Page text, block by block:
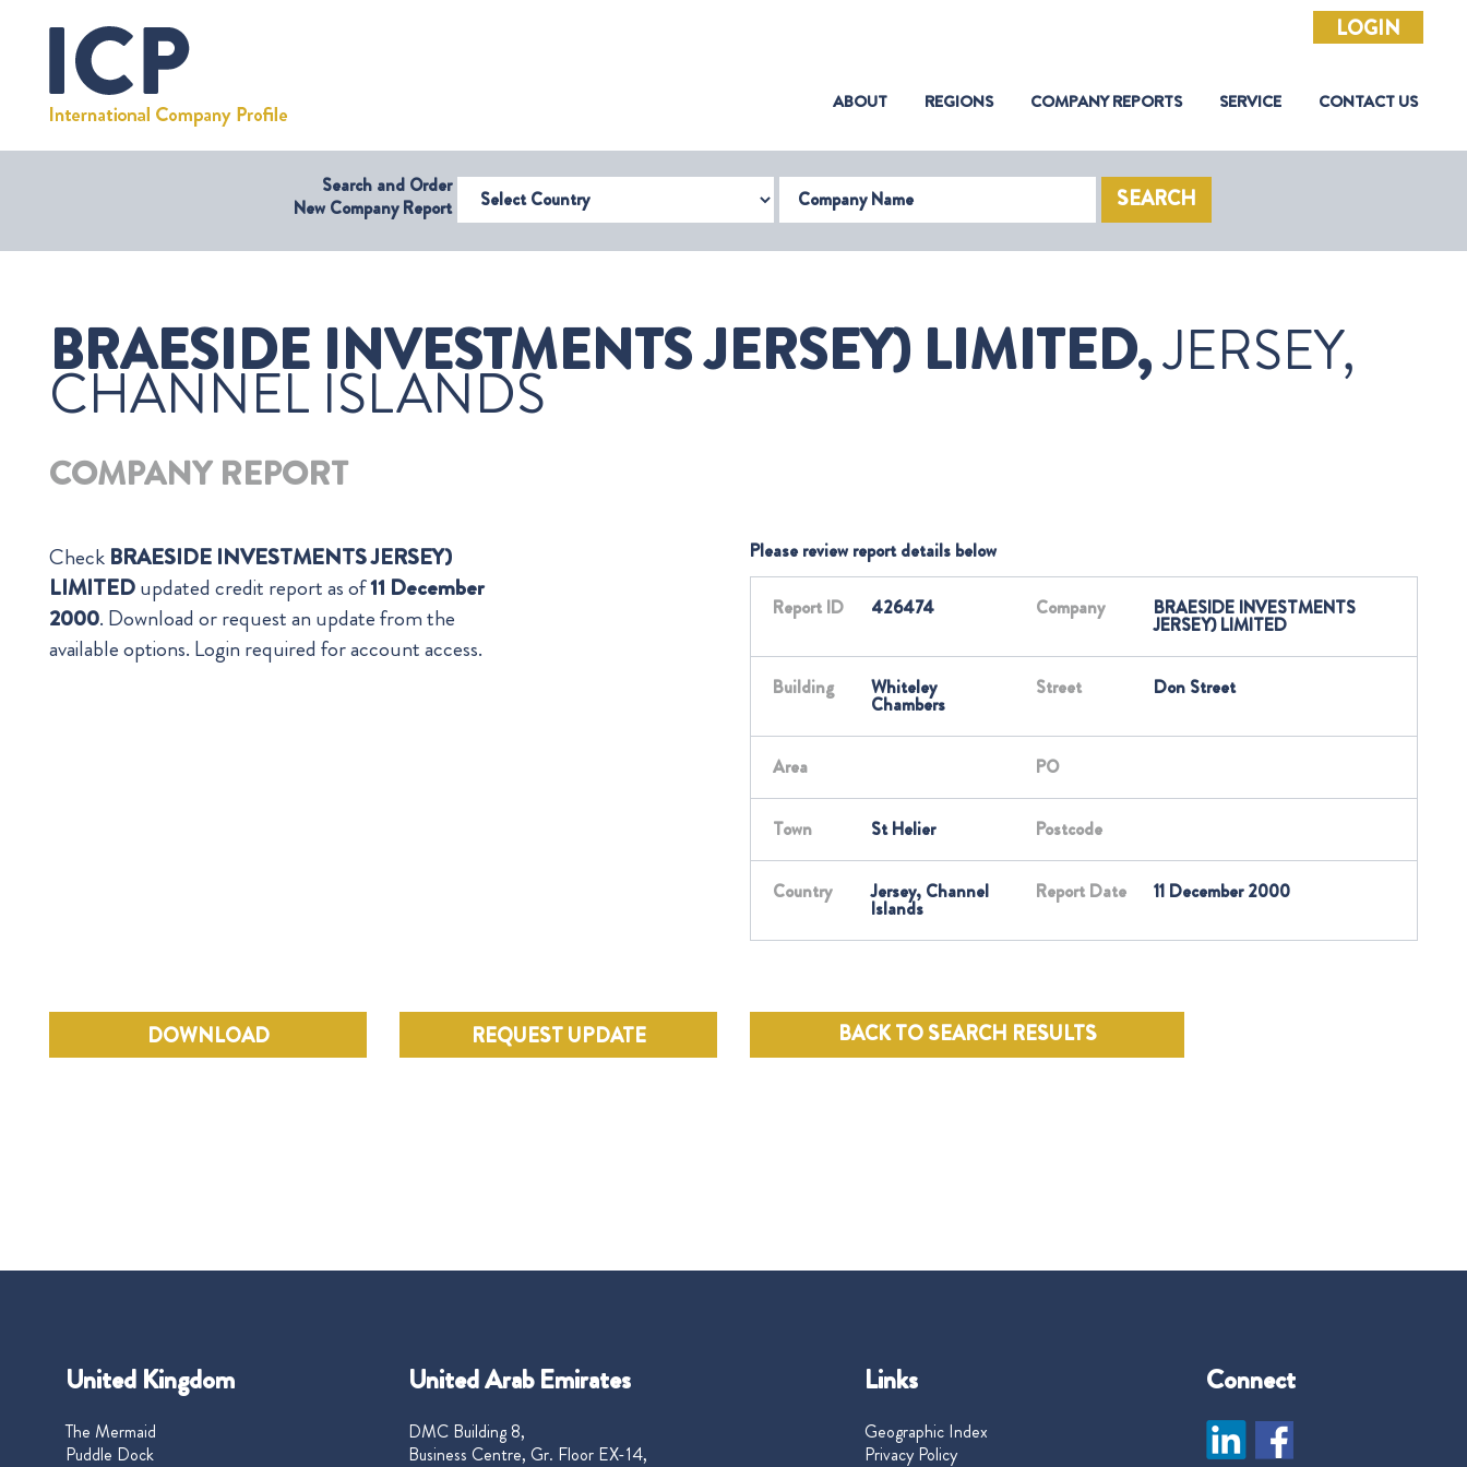
LOGIN
ABOUT(CURRENT)
REGIONS COMPANY REPORTS SERVICE CONTACT US
Search and Order
New Company ReportSelect Country Company Name SEARCH
BRAESIDE INVESTMENTS JERSEY) LIMITED,JERSEY,
CHANNEL ISLANDS
COMPANY REPORT
Check BRAESIDE INVESTMENTS JERSEY)
LIMITEDupdated credit report as of11 December
2000. Download or request an update from the
available options. Login required for account access.
Please review report details below
Report ID 426474 Company BRAESIDE INVESTMENTS
JERSEY) LIMITED
Building Whiteley
Chambers
Street Don Street
Area PO
Town St Helier Postcode
Country Jersey, Channel
Islands
Report Date 11 December 2000
DOWNLOAD REQUEST UPDATE BACK TO SEARCH RESULTS
United Kingdom
The Mermaid
Puddle Dock
United Arab Emirates
DMC Building 8,
Business Centre, Gr. Floor EX-14,
Links
Geographic Index
Privacy Policy
Connect